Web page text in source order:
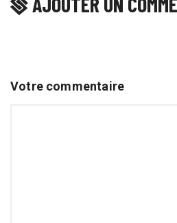
Votre commentaire